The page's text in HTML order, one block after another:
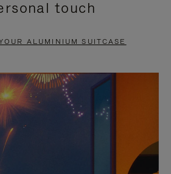
touch
ALUMINIUM SUITCASE